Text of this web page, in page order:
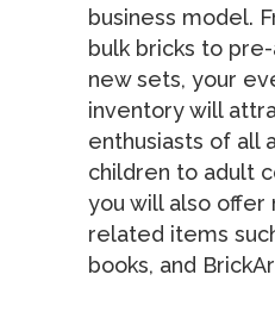
business model.
bulk bricks to
new sets, your
inventory will
enthusiasts of all
children to adult
you will also offer
related items
books, and